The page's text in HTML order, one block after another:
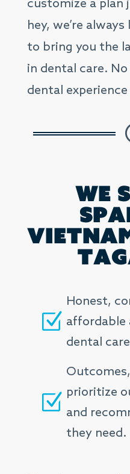
customize a plan
hey, we’re
to bring you the
in dental care.
dental
We
Z
Honest,
affordable
dental
Z prioritize
and
they need.